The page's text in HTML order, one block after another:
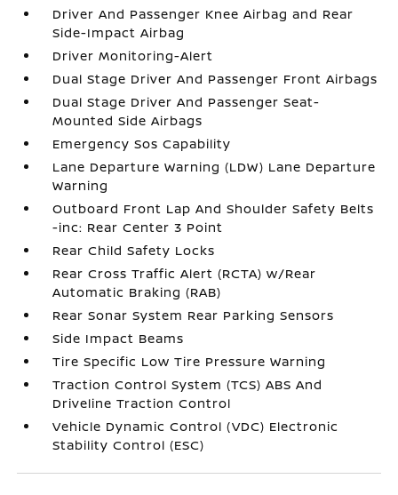
Driver And Passenger Knee Airbag and Rear
Side-Impact Airbag
Driver Monitoring-Alert
Dual Stage Driver And Passenger Front Airbags
Dual Stage Driver And Passenger Seat-
Mounted Side Airbags
Emergency Sos Capability
Lane Departure Warning (LDW) Lane Departure
Warning
Outboard Front Lap And Shoulder Safety Belts
-inc: Rear Center 3 Point
Rear Child Safety Locks
Rear Cross Traffic Alert (RCTA) w/Rear
Automatic Braking (RAB)
Rear Sonar System Rear Parking Sensors
Side Impact Beams
Tire Specific Low Tire Pressure Warning
Traction Control System (TCS) ABS And
Driveline Traction Control
Vehicle Dynamic Control (VDC) Electronic
Stability Control (ESC)